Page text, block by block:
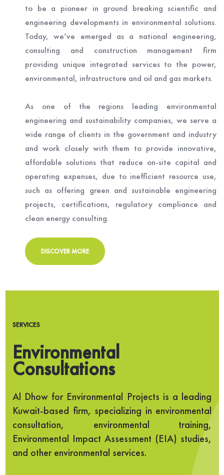
to be a pioneer in ground breaking scientific and
engineering developments in environmental solutions.
Today, we’ve emerged as a national engineering,
consulting and construction management firm
providing unique integrated services to the power,
environmental, infrastructure and oil and gas markets.
As one of the regions leading environmental
engineering and sustainability companies, we serve a
wide range of clients in the government and industry
and work closely with them to provide innovative,
affordable solutions that reduce on-site capital and
operating expenses, due to inefficient resource use,
such as offering green and sustainable engineering
projects, certifications, regulatory compliance and
clean energy consulting.
DISCOVER MORE
SERVICES
Environmental
Consultations
Al Dhow for Environmental Projects is a leading
Kuwait-based firm, specializing in environmental
consultation, environmental training,
Environmental Impact Assessment (EIA) studies,
and other environmental services.